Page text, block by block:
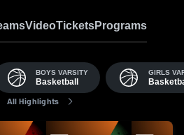
VideoTicketsPrograms
BOYS VARSITY
Basketball
GIRLS
All Highlights